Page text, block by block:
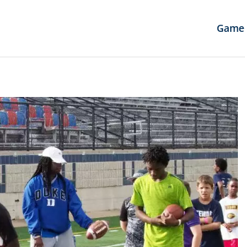
Game